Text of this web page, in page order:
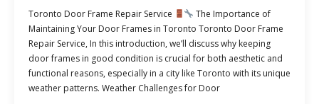
Toronto Door Frame Repair Service
The Importance of
Maintaining Your Door Frames in Toronto Toronto Door Frame
Repair Service, In this introduction, we’ll discuss why keeping
door frames in good condition is crucial for both aesthetic and
functional reasons, especially in a city like Toronto with its unique
weather patterns. Weather Challenges for Door